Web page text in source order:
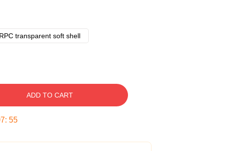
RPC transparent soft shell
ADD TO CART
: 54